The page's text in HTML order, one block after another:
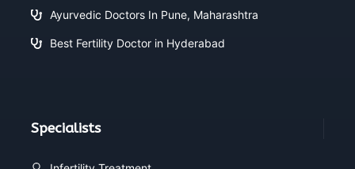
Ayurvedic Doctors In Pune, Maharashtra
Best Fertility Doctor in Hyderabad
Specialists